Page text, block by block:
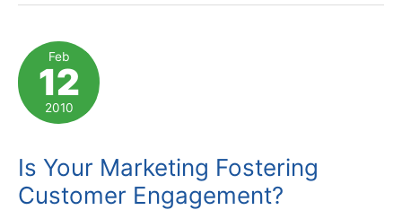
and
Conversion
Drivers
Feb
12
2010
Is Your Marketing Fostering
Customer Engagement?